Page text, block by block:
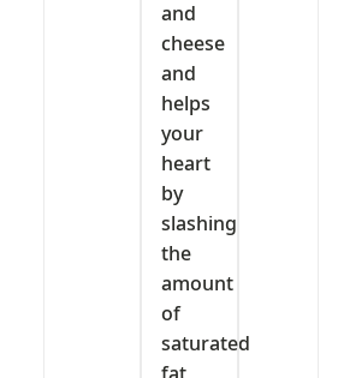
and
cheese
and
helps
your
heart
by
slashing
the
amount
of
saturated
fat